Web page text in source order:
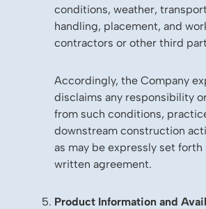
conditions, weather,
handling, placement, and
contractors or other third
Accordingly, the Company
disclaims any responsibility
from such conditions,
downstream construction
as may be expressly set forth
written agreement.
Product Information and